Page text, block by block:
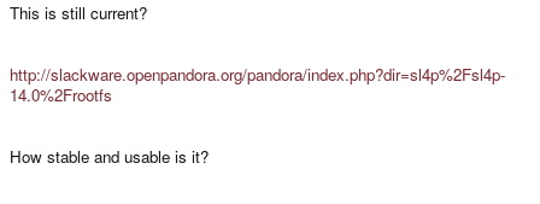
This is still current?
http://slackware.openpandora.org/pandora/index.php?dir=sl4p%2Fsl4p-
14.0%2Frootfs
How stable and usable is it?